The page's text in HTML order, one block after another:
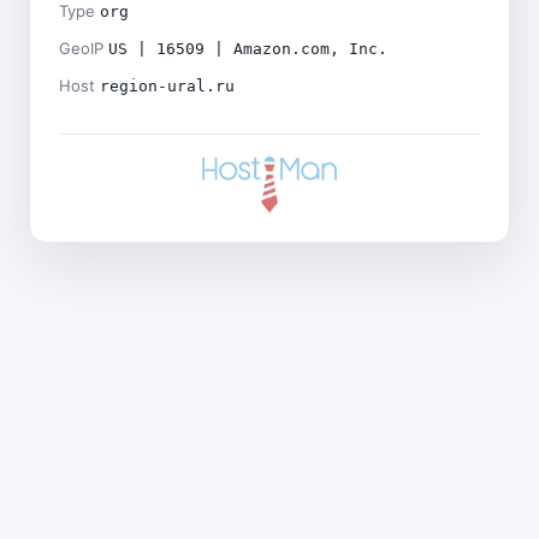
Type org
GeoIP US | 16509 | Amazon.com, Inc.
Host region-ural.ru